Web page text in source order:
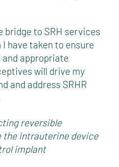
bridge to SRH services
have taken to ensure
appropriate
will drive my
and address SRHR
reversible
intrauterine device
implant